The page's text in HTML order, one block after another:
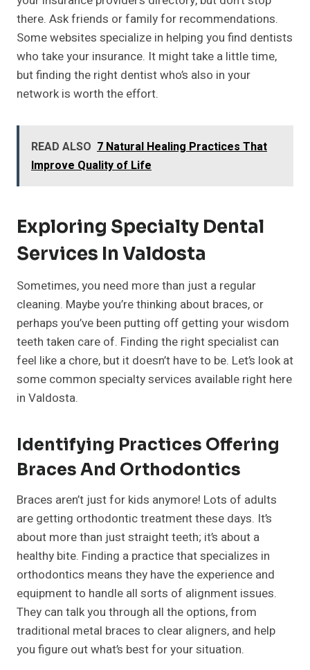
there. Ask friends or family for recommendations.
Some websites specialize in helping you find dentists
who take your insurance. It might take a little time,
but finding the right dentist who’s also in your
network is worth the effort.
READ ALSO 7 Natural Healing Practices That
Improve Quality of Life
Exploring Specialty Dental
Services In Valdosta
Sometimes, you need more than just a regular
cleaning. Maybe you’re thinking about braces, or
perhaps you’ve been putting off getting your wisdom
teeth taken care of. Finding the right specialist can
feel like a chore, but it doesn’t have to be. Let’s look at
some common specialty services available right here
in Valdosta.
Identifying Practices Offering
Braces And Orthodontics
Braces aren’t just for kids anymore! Lots of adults
are getting orthodontic treatment these days. It’s
about more than just straight teeth; it’s about a
healthy bite. Finding a practice that specializes in
orthodontics means they have the experience and
equipment to handle all sorts of alignment issues.
They can talk you through all the options, from
traditional metal braces to clear aligners, and help
you figure out what’s best for your situation.